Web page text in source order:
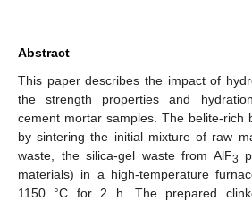
Abstract
This paper describes the impact of
the strength properties and
cement mortar samples. The belite-rich
by sintering the initial mixture of raw
waste, the silica-gel waste from AlF3
materials) in a high-temperature
1150 °C for 2 h. The prepared